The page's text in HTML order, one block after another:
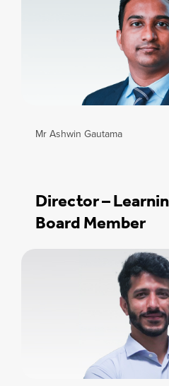
Mr Ashwin Gautama
Director –
Board Member